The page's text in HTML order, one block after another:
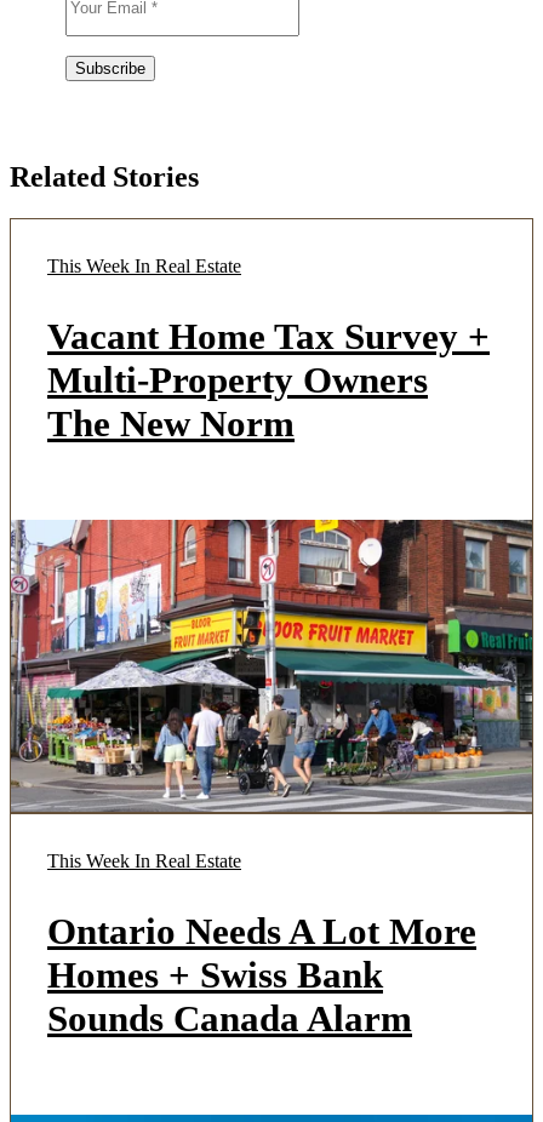
Related Stories
This Week In Real Estate
Vacant Home Tax Survey +
Multi-Property Owners
The New Norm
This Week In Real Estate
Ontario Needs A Lot More
Homes + Swiss Bank
Sounds Canada Alarm